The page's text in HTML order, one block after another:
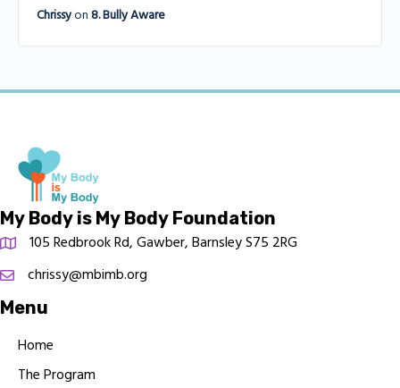
Chrissyon 8. Bully Aware
My Body is My Body Foundation
105 Redbrook Rd, Gawber, Barnsley S75 2RG
chrissy@mbimb.org
Menu
Home
The Program